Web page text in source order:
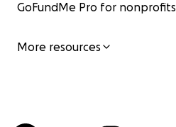
GoFundMe Pro for nonprofits
More resources